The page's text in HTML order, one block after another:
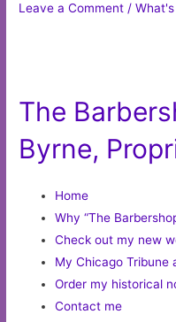
Leave a Comment /
The
Byrne,
Home
Why “The
Check out my new
My Chicago Tribune
Order my historical
Contact me